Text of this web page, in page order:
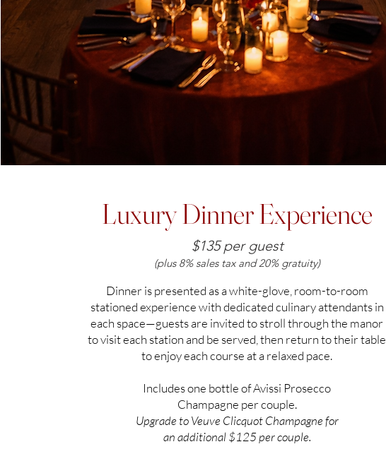
Luxury Dinner Experience
$135 per guest
(plus 8% sales tax and 20% gratuity)
Dinner is presented as a white-glove, room-to-room
stationed experience with dedicated culinary attendants in
each space—guests are invited to stroll through the manor
to visit each station and be served, then return to their table
to enjoy each course at a relaxed pace.
Includes one bottle of Avissi Prosecco
Champagne per couple.
Upgrade to Veuve Clicquot Champagne for
an additional $125 per couple.